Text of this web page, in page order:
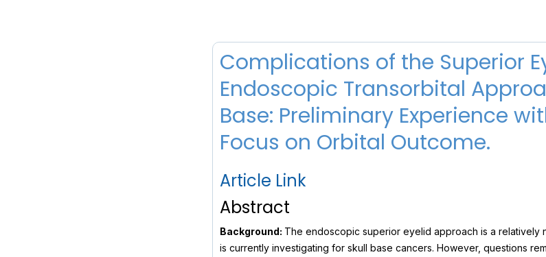
Complications of the Superior
Endoscopic Transorbital
Base: Preliminary Experience
Focus on Orbital Outcome.
Article Link
Abstract
Background: The endoscopic superior eyelid approach is a relatively
is currently investigating for skull base cancers. However, questions